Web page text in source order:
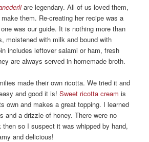
are legendary. All of us loved them,
them. Re-creating her recipe was a
was our guide. It is nothing more than
moistened with milk and bound with
includes leftover salami or ham, fresh
are always served in homemade broth.
made their own ricotta. We tried it and
and good it is!Sweet ricotta cream is
own and makes a great topping. I learned
and a drizzle of honey. There were no
so I suspect it was whipped by hand,
and delicious!